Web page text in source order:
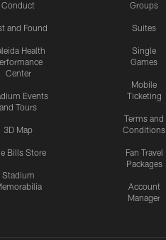
Conduct
and Found
Health
Center
Events
and Tours
3D Map
Bills Store
Stadium
Groups
Suites
Single
Games
Mobile
Ticketing
Terms and
Conditions
Fan Travel
Packages
Account
Manager